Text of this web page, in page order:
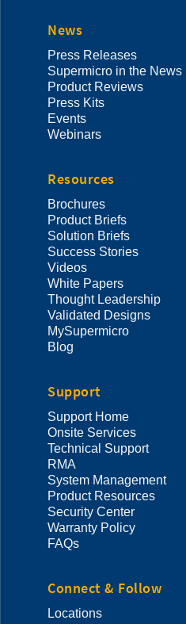
News
Press Releases
Supermicro in the News
Product Reviews
Press Kits
Events
Webinars
Resources
Brochures
Product Briefs
Solution Briefs
Success Stories
Videos
White Papers
Thought Leadership
Validated Designs
MySupermicro
Blog
Support
Support Home
Onsite Services
Technical Support
RMA
System Management
Product Resources
Security Center
Warranty Policy
FAQs
Connect & Follow
Locations